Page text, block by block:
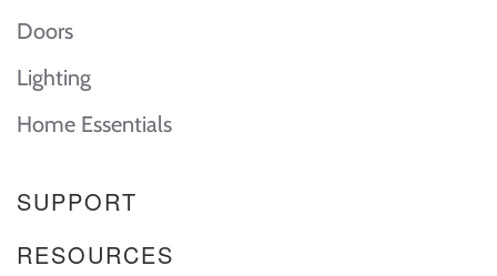
Doors
Lighting
Home Essentials
SUPPORT
RESOURCES